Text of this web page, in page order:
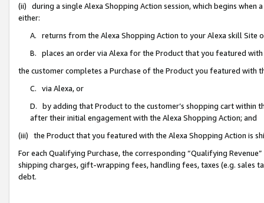
(ii) during a single Alexa Shopping Action session, which begins when
either:
A. returns from the Alexa Shopping Action to your Alexa skill Site
B. places an order via Alexa for the Product that you featured with
the customer completes a Purchase of the Product you featured with
C. via Alexa, or
D. by adding that Product to the customer’s shopping cart within
after their initial engagement with the Alexa Shopping Action; and
(iii) the Product that you featured with the Alexa Shopping Action is
For each Qualifying Purchase, the corresponding “Qualifying
shipping charges, gift-wrapping fees, handling fees, taxes (e.g. sales
debt.